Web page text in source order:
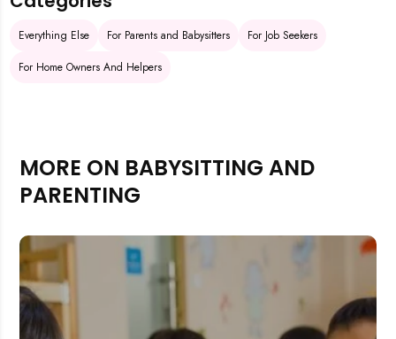
Rejecting cookies may impact site functionality.
Everything Else For Parents and Babysitters
For Job Seekers
For Home Owners And Helpers
MORE ON BABYSITTING AND
PARENTING